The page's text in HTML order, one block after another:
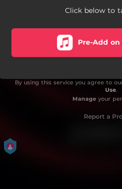
Click below to
Pre-Add
By using this service you agree to
Use.
Manageyour
Report a